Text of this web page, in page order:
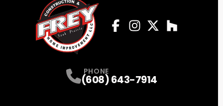
PHONE
(608) 643-7914